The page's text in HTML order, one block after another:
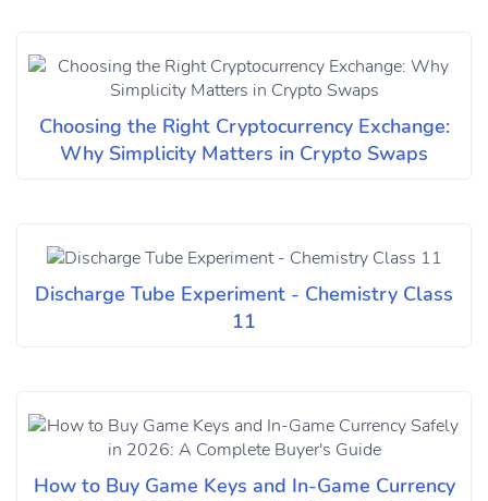
Choosing the Right Cryptocurrency Exchange:
Why Simplicity Matters in Crypto Swaps
Discharge Tube Experiment - Chemistry Class
11
How to Buy Game Keys and In-Game Currency